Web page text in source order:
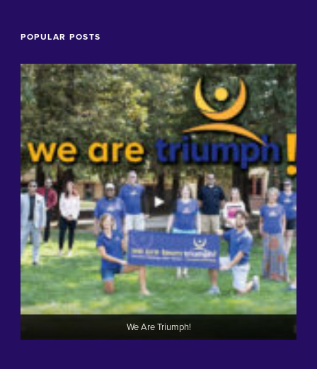
POPULAR POSTS
We Are Triumph!